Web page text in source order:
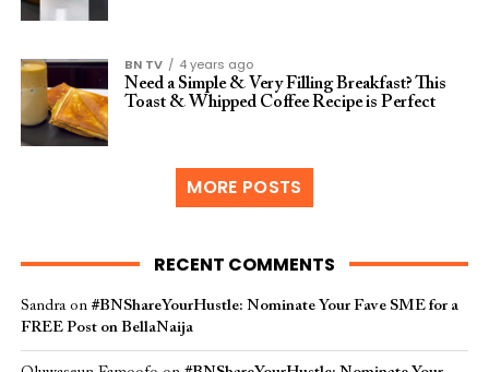
BN TV
4 years ago
Need a Simple & Very Filling Breakfast? This
Toast & Whipped Coffee Recipe is Perfect
MORE POSTS
RECENT COMMENTS
Sandraon #BNShareYourHustle: Nominate Your Fave SME for a
FREE Post on BellaNaija